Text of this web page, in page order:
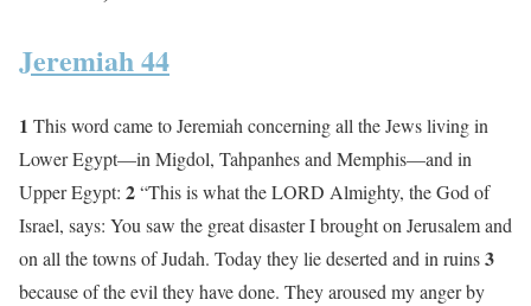
Jeremiah 44
1 This word came to Jeremiah concerning all the Jews living in
Lower Egypt—in Migdol, Tahpanhes and Memphis—and in
Upper Egypt: 2“This is what the LORD Almighty, the God of
Israel, says: You saw the great disaster I brought on Jerusalem and
on all the towns of Judah. Today they lie deserted and in ruins3
because of the evil they have done. They aroused my anger by